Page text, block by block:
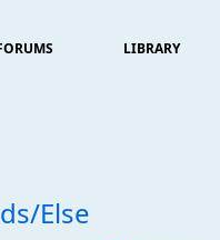
LIBRARY
Else